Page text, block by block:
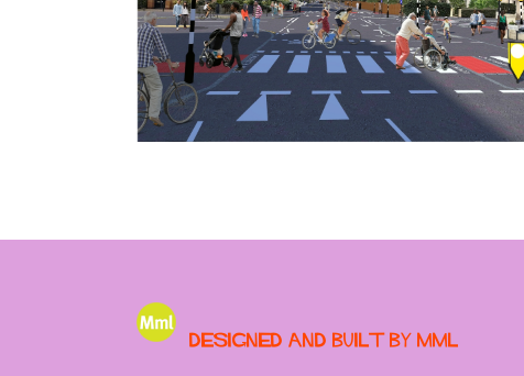
Designed and built by MML